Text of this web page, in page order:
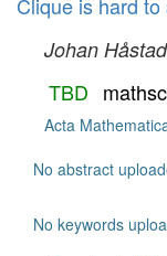
Johan Håstad
TBD
Acta
No abstract
No keywords